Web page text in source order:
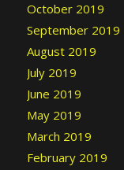
October 2019
September 2019
August 2019
July 2019
June 2019
May 2019
March 2019
February 2019